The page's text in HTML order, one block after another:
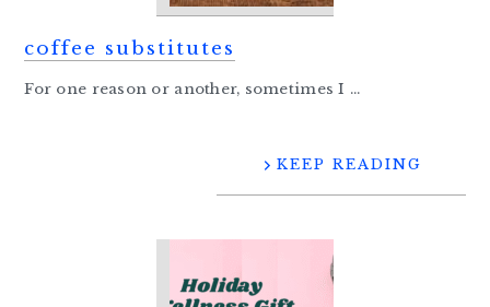
coffee substitutes
For one reason or another, sometimes I ...
KEEP READING